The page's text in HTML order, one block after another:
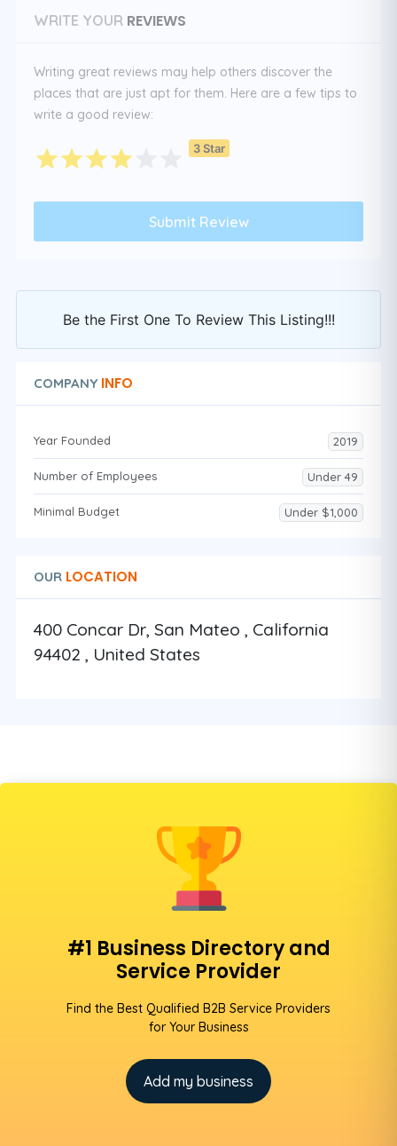
WRITE YOUR REVIEWS
Writing great reviews may help others discover the
places that are just apt for them. Here are a few tips to
write a good review:
3 Star
Be the First One To Review This Listing!!!
COMPANY INFO
Year Founded 2019
Number of Employees Under 49
Minimal Budget Under $1,000
OUR LOCATION
400 Concar Dr, San Mateo , California
94402 , United States
#1 Business Directory and
Service Provider
Find the Best Qualified B2B Service Providers
for Your Business
Add my business